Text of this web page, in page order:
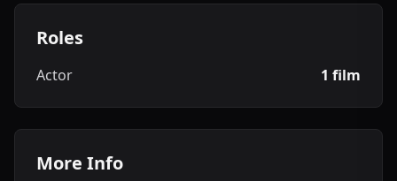
Roles
Actor 1 film
More Info